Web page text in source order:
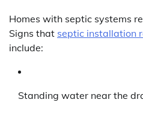
Homes with septic systems
Signs that septic installation
include:
Standing water near the